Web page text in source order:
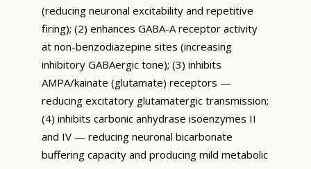
(reducing neuronal excitability and repetitive
firing); (2) enhances GABA-A receptor activity
at non-benzodiazepine sites (increasing
inhibitory GABAergic tone); (3) inhibits
AMPA/kainate (glutamate) receptors —
reducing excitatory glutamatergic transmission;
(4) inhibits carbonic anhydrase isoenzymes II
and IV — reducing neuronal bicarbonate
buffering capacity and producing mild metabolic